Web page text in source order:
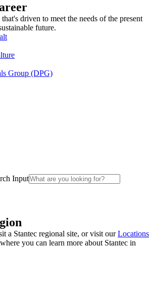
driven to meet the needs of the present
future.
Group (DPG)
Input
a Stantec regional site, or visit ourLocations
you can learn more about Stantec in